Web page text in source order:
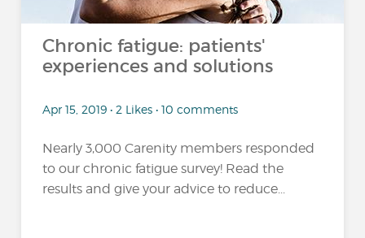
Chronic fatigue: patients'
experiences and solutions
Apr 15, 2019 • 2 Likes • 10 comments
Nearly 3,000 Carenity members responded
to our chronic fatigue survey! Read the
results and give your advice to reduce...